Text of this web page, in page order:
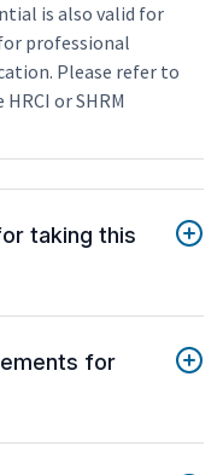
is also valid for
professional
Please refer to
or SHRM
taking this
for